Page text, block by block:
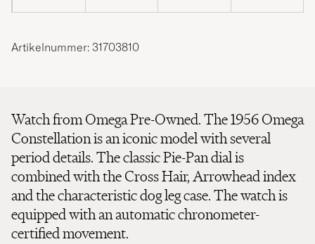
Artikelnummer: 31703810
Watch from Omega Pre-Owned. The 1956 Omega
Constellation is an iconic model with several
period details. The classic Pie-Pan dial is
combined with the Cross Hair, Arrowhead index
and the characteristic dog leg case. The watch is
equipped with an automatic chronometer-
certified movement.